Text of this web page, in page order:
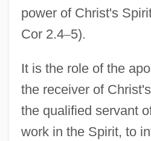
power of Christ's
Cor 2.4–5).
It is the role of the
the receiver of
the qualified servant
work in the Spirit, to